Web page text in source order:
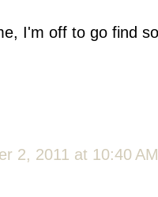
I'm off to go find
2, 2011 at 10:40 AM